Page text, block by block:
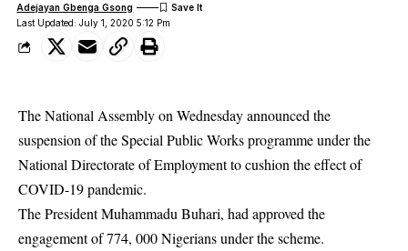
Last Updated: July 1, 2020 5:12 Pm
Adejayan Gbenga Gsong
The National Assembly on Wednesday announced the
suspension of the Special Public Works programme under the
National Directorate of Employment to cushion the effect of
COVID-19 pandemic.
The President Muhammadu Buhari, had approved the
engagement of 774, 000 Nigerians under the scheme.